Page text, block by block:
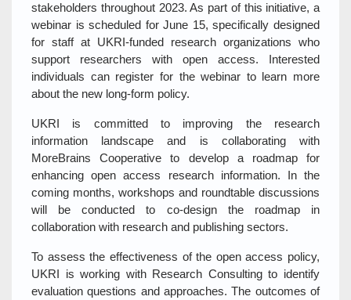
stakeholders throughout 2023. As part of this initiative, a
webinar is scheduled for June 15, specifically designed
for staff at UKRI-funded research organizations who
support researchers with open access. Interested
individuals can register for the webinar to learn more
about the new long-form policy.
UKRI is committed to improving the research
information landscape and is collaborating with
MoreBrains Cooperative to develop a roadmap for
enhancing open access research information. In the
coming months, workshops and roundtable discussions
will be conducted to co-design the roadmap in
collaboration with research and publishing sectors.
To assess the effectiveness of the open access policy,
UKRI is working with Research Consulting to identify
evaluation questions and approaches. The outcomes of